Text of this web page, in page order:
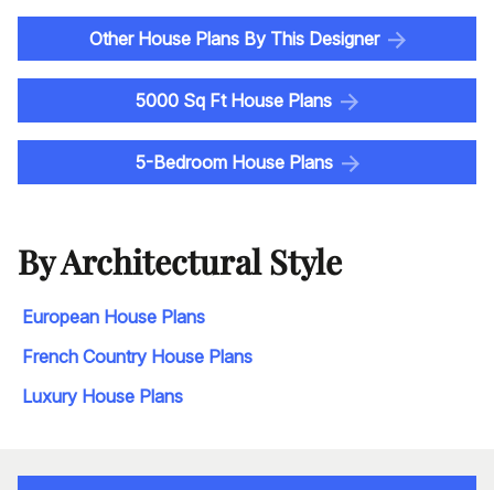
Other House Plans By This Designer
5000 Sq Ft House Plans
5-Bedroom House Plans
By Architectural Style
European House Plans
French Country House Plans
Luxury House Plans